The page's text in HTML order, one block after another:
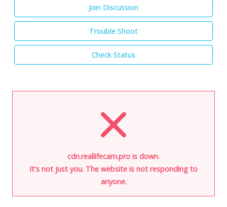
Join Discussion
Trouble Shoot
Check Status
cdn.reallifecam.pro is down.
It's not just you. The website is not responding to
anyone.